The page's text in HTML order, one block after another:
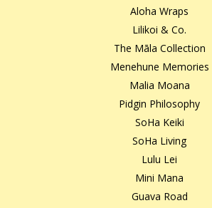
Aloha Wraps
Lilikoi & Co.
The Māla Collection
Menehune Memories
Malia Moana
Pidgin Philosophy
SoHa Keiki
SoHa Living
Lulu Lei
Mini Mana
Guava Road